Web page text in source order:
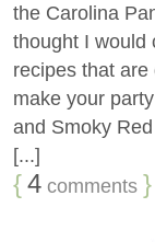
the Carolina
thought I would
recipes that
make your
and Smoky
[...]
{4 comments }